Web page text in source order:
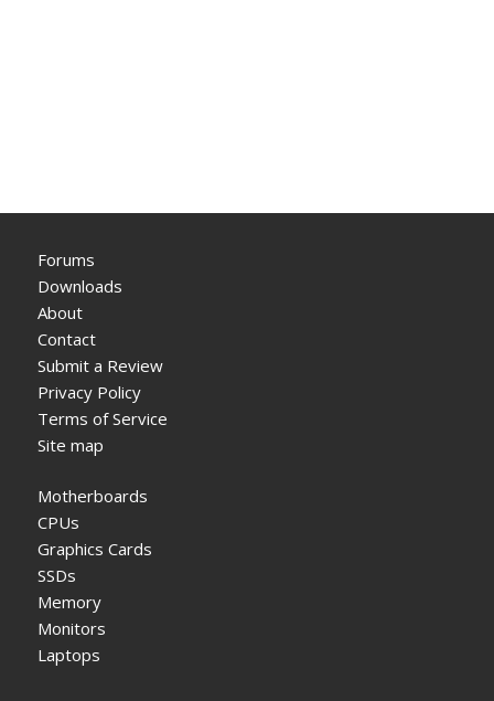
Forums
Downloads
About
Contact
Submit a Review
Privacy Policy
Terms of Service
Site map
Motherboards
CPUs
Graphics Cards
SSDs
Memory
Monitors
Laptops